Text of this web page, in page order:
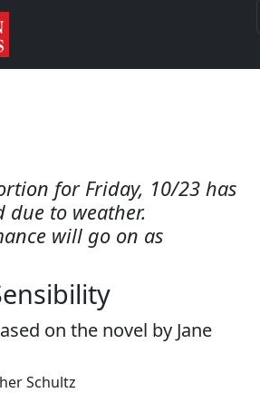
for Friday, 10/23 has
due to weather.
will go on as
on the novel by Jane
Schultz